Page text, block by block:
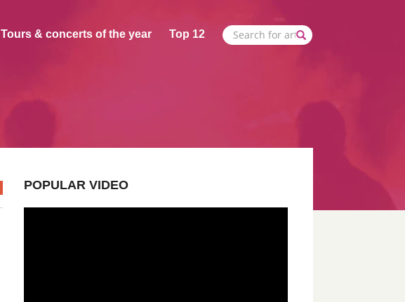
Tours & concerts of the year Top 12
POPULAR VIDEO